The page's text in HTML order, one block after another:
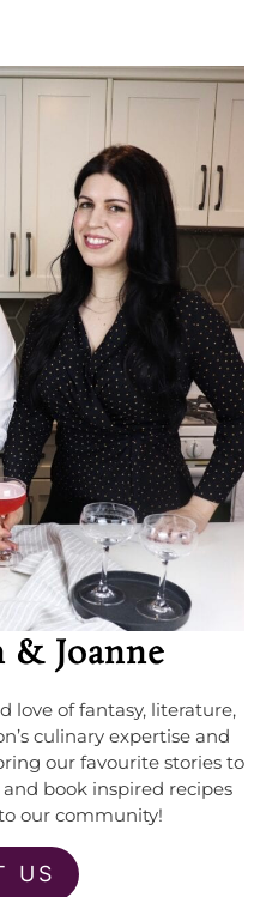
Joanne
love of fantasy, literature,
culinary expertise and
our favourite stories to
book inspired recipes
our community!
US